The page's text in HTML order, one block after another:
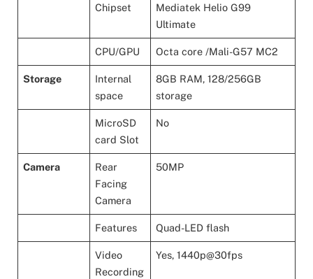
Chipset
Mediatek Helio G99
Ultimate
CPU/GPU Octa core /Mali-G57 MC2
Storage
Internal
space
8GB RAM, 128/256GB
storage
MicroSD
card Slot
No
Camera
Rear
Facing
Camera
50MP
Features Quad-LED flash
Video
Recording
Yes, 1440p@30fps